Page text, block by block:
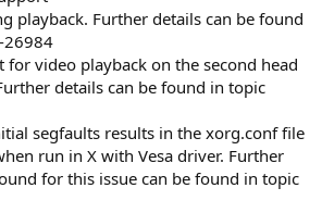
playback. Further details can be found
26984
video playback on the second head
details can be found in topic
segfaults results in the xorg.conf file
run in X with Vesa driver. Further
for this issue can be found in topic